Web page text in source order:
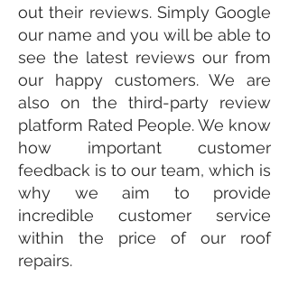
out their reviews. Simply Google
our name and you will be able to
see the latest reviews our from
our happy customers. We are
also on the third-party review
platform Rated People. We know
how important customer
feedback is to our team, which is
why we aim to provide
incredible customer service
within the price of our roof
repairs.